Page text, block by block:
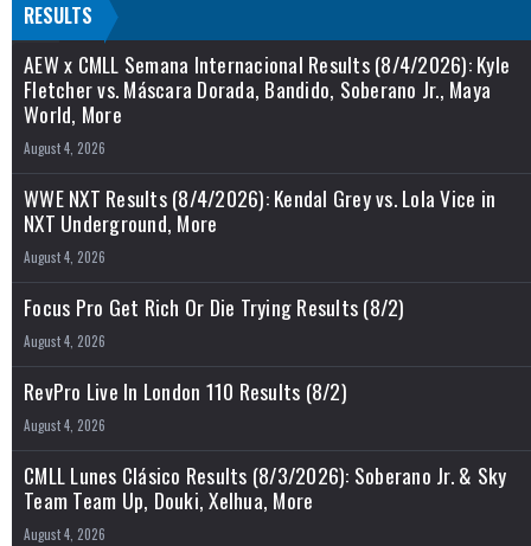
RESULTS
AEW x CMLL Semana Internacional Results (8/4/2026): Kyle
Fletcher vs. Máscara Dorada, Bandido, Soberano Jr., Maya
World, More
August 4, 2026
WWE NXT Results (8/4/2026): Kendal Grey vs. Lola Vice in
NXT Underground, More
August 4, 2026
Focus Pro Get Rich Or Die Trying Results (8/2)
August 4, 2026
RevPro Live In London 110 Results (8/2)
August 4, 2026
CMLL Lunes Clásico Results (8/3/2026): Soberano Jr. & Sky
Team Team Up, Douki, Xelhua, More
August 4, 2026